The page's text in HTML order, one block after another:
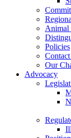
Animal
Policies
Our
Advocacy